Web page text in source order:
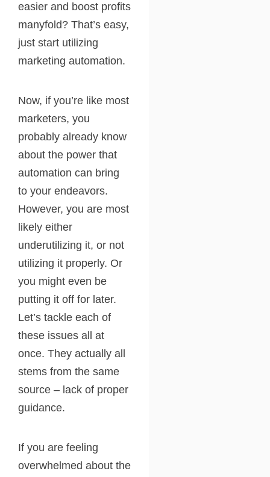
easier and boost profits
manyfold? That’s easy,
just start utilizing
marketing automation.
Now, if you’re like most
marketers, you
probably already know
about the power that
automation can bring
to your endeavors.
However, you are most
likely either
underutilizing it, or not
utilizing it properly. Or
you might even be
putting it off for later.
Let’s tackle each of
these issues all at
once. They actually all
stems from the same
source – lack of proper
guidance.
If you are feeling
overwhelmed about the